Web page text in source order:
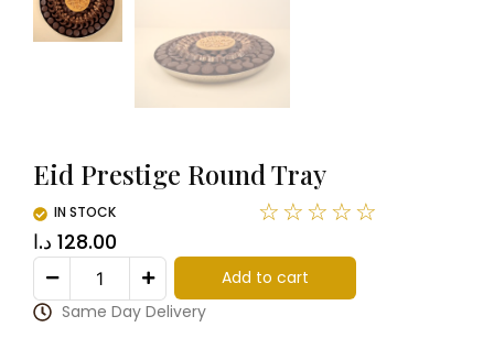
Eid Prestige Round Tray
IN STOCK ☆ ☆ ☆ ☆ ☆
128.00 د.ا
Add to cart
Same Day Delivery